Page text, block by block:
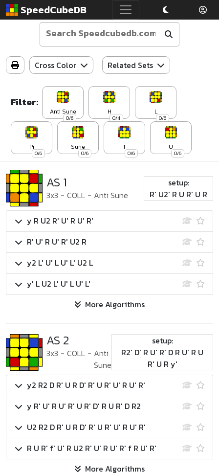
SpeedCubeDB
Cross Color Related Sets
Filter:
0/6
Anti Sune
0/4
H
0/6
L
0/6
Pi
0/6
Sune
0/6
T
0/6
U
AS 1
3x3 - COLL - Anti Sune
setup:
R' U2' R U R' U R
y R U2 R' U' R U' R'
R' U' R U' R' U2 R
y2 L' U' L U' L' U2 L
y' L U2 L' U' L U' L'
More Algorithms
AS 2
3x3 - COLL - Anti
Sune
setup:
R2' D' R U' R' D R U' R U
R' U R y'
y2 R2 D R' U R D' R' U R' U' R U' R'
y R' U' R U' R' U R' D' R U R' D R2
U2 R2 D R' U R D' R' U R' U' R U' R'
R U R' f' U' R U2 R' U' R U' R' f R U' R'
More Algorithms